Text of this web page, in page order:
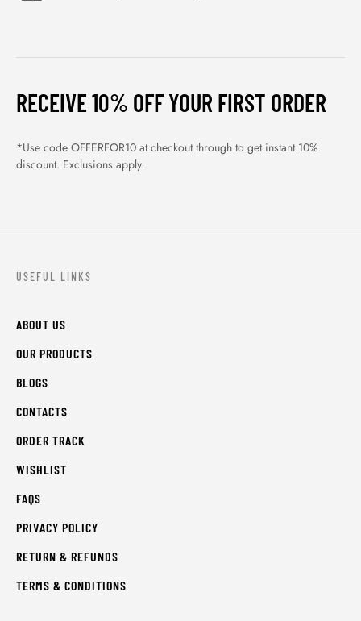
RECEIVE 10% OFF YOUR FIRST ORDER
*Use code OFFERFOR10 at checkout through to get instant 10%
discount. Exclusions apply.
USEFUL LINKS
ABOUT US
OUR PRODUCTS
BLOGS
CONTACTS
ORDER TRACK
WISHLIST
FAQS
PRIVACY POLICY
RETURN & REFUNDS
TERMS & CONDITIONS